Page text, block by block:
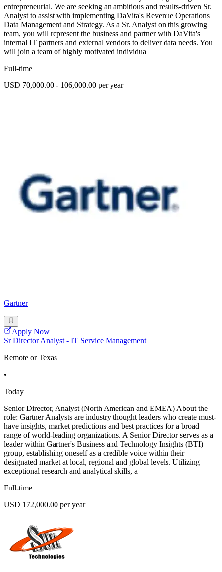
entrepreneurial. We are seeking an ambitious and results-driven Sr.
Analyst to assist with implementing DaVita's Revenue Operations
Data Management and Strategy. As a Sr. Analyst on this growing
team, you will represent the business and partner with DaVita's
internal IT partners and external vendors to deliver data needs. You
will join a team of highly motivated individua
Full-time
USD 70,000.00 - 106,000.00 per year
Gartner
Apply Now
Sr Director Analyst - IT Service Management
Remote or Texas
•
Today
Senior Director, Analyst (North American and EMEA) About the
role: Gartner Analysts are industry thought leaders who create must-
have insights, market predictions and best practices for a broad
range of world-leading organizations. A Senior Director serves as a
leader within Gartner's Business and Technology Insights (BTI)
group, establishing oneself as a credible voice within their
designated market at local, regional and global levels. Utilizing
exceptional research and analytical skills, a
Full-time
USD 172,000.00 per year